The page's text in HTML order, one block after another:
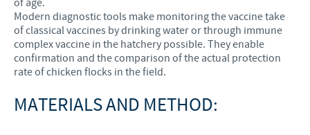
of age.
Modern diagnostic tools make monitoring the vaccine take
of classical vaccines by drinking water or through immune
complex vaccine in the hatchery possible. They enable
confirmation and the comparison of the actual protection
rate of chicken flocks in the field.
MATERIALS AND METHOD: